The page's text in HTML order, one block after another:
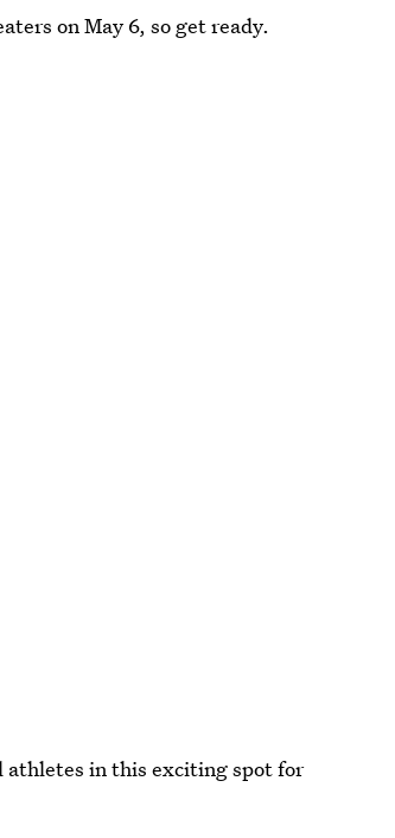
on May 6, so get ready.
athletes in this exciting spot for